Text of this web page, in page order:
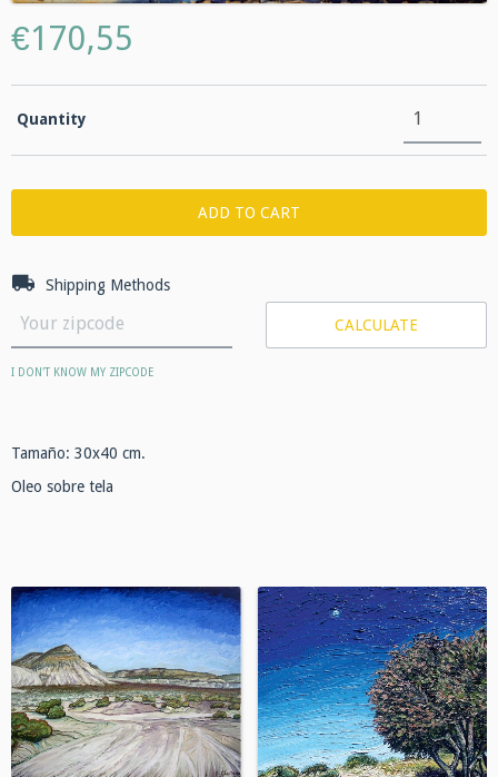
€170,55
Quantity
Shipping for zipcode:
Shipping Methods
CALCULATE
I DON'T KNOW MY ZIPCODE
Tamaño: 30x40 cm.
Oleo sobre tela